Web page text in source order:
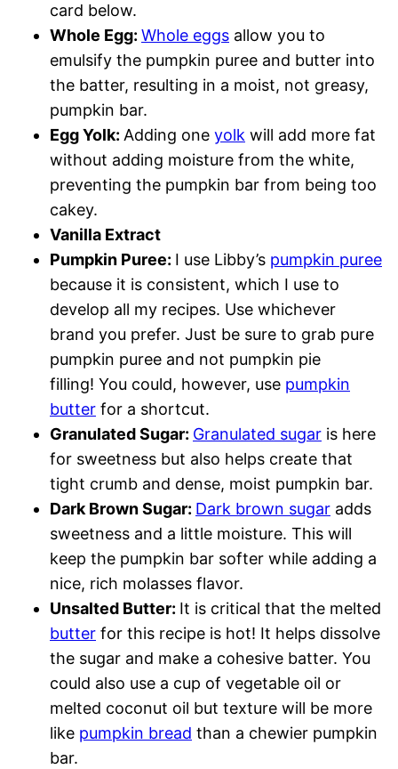
card below.
Whole Egg: Whole eggs allow you to
emulsify the pumpkin puree and butter into
the batter, resulting in a moist, not greasy,
pumpkin bar.
Egg Yolk: Adding one yolk will add more fat
without adding moisture from the white,
preventing the pumpkin bar from being too
cakey.
Vanilla Extract
Pumpkin Puree: I use Libby’s pumpkin puree
because it is consistent, which I use to
develop all my recipes. Use whichever
brand you prefer. Just be sure to grab pure
pumpkin puree and not pumpkin pie
filling! You could, however, use pumpkin
butter for a shortcut.
Granulated Sugar: Granulated sugar is here
for sweetness but also helps create that
tight crumb and dense, moist pumpkin bar.
Dark Brown Sugar: Dark brown sugar adds
sweetness and a little moisture. This will
keep the pumpkin bar softer while adding a
nice, rich molasses flavor.
Unsalted Butter: It is critical that the melted
butter for this recipe is hot! It helps dissolve
the sugar and make a cohesive batter. You
could also use a cup of vegetable oil or
melted coconut oil but texture will be more
like pumpkin bread than a chewier pumpkin
bar.